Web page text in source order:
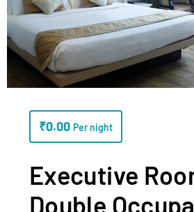
₹0.00 Per night
Executive
Double